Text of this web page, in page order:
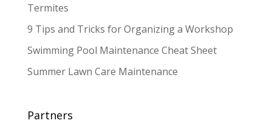
Termites
9 Tips and Tricks for Organizing a Workshop
Swimming Pool Maintenance Cheat Sheet
Summer Lawn Care Maintenance
Partners